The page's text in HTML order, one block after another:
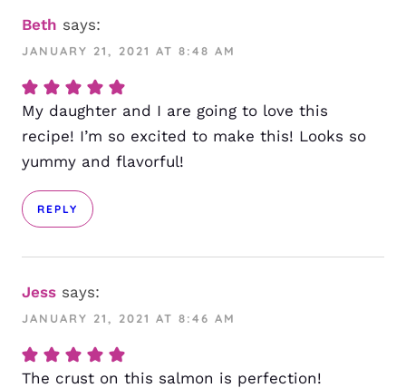
Beth says:
JANUARY 21, 2021 AT 8:48 AM
My daughter and I are going to love this
recipe! I’m so excited to make this! Looks so
yummy and flavorful!
REPLY
Jess says:
JANUARY 21, 2021 AT 8:46 AM
The crust on this salmon is perfection!